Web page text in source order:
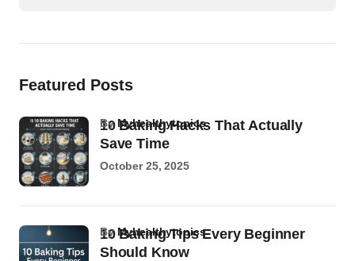
Featured Posts
10 Baking Hacks That Actually
Save Time
byMyhealthytopics
October 25, 2025
10 Baking Tips Every Beginner
Should Know
byMyhealthytopics